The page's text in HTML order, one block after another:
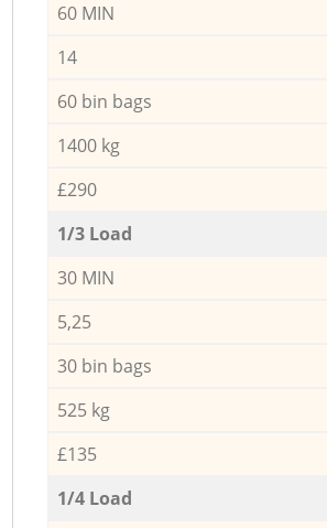
60 MIN
14
60 bin bags
1400 kg
£290
1/3 Load
30 MIN
5,25
30 bin bags
525 kg
£135
1/4 Load